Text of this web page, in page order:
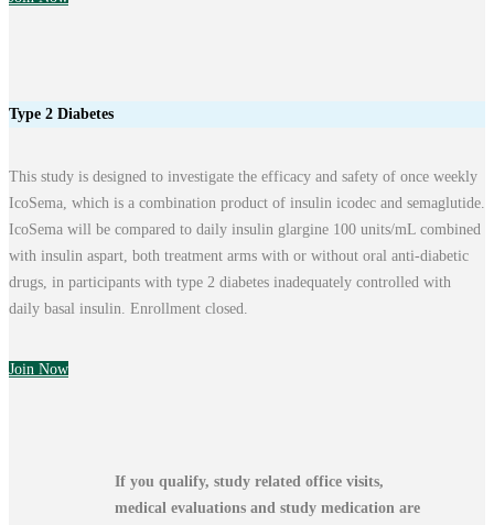
Type 2 Diabetes
This study is designed to investigate the efficacy and safety of once weekly
IcoSema, which is a combination product of insulin icodec and semaglutide.
IcoSema will be compared to daily insulin glargine 100 units/mL combined
with insulin aspart, both treatment arms with or without oral anti-diabetic
drugs, in participants with type 2 diabetes inadequately controlled with
daily basal insulin. Enrollment closed.
Join Now
If you qualify, study related office visits,
medical evaluations and study medication are